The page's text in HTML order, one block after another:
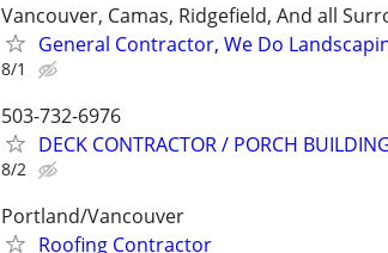
Vancouver, Camas, Ridgefield, And all
General Contractor, We Do
8/1
503-732-6976
DECK CONTRACTOR / PORCH
8/2
Portland/Vancouver
Roofing Contractor